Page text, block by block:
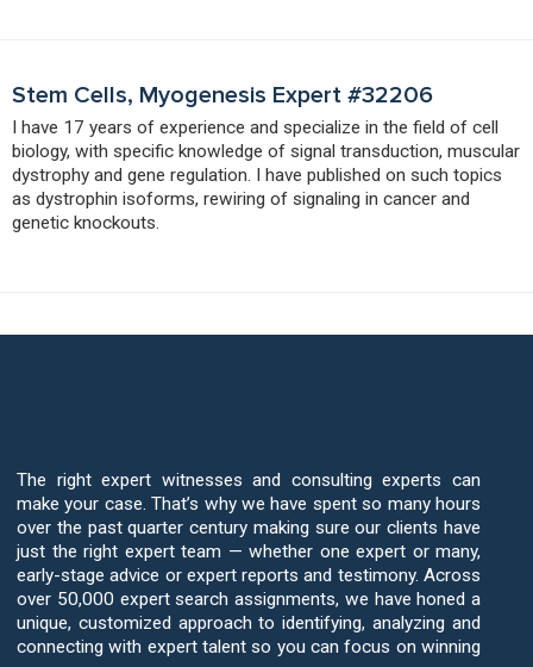
Stem Cells, Myogenesis Expert #32206
I have 17 years of experience and specialize in the field of cell
biology, with specific knowledge of signal transduction, muscular
dystrophy and gene regulation. I have published on such topics
as dystrophin isoforms, rewiring of signaling in cancer and
genetic knockouts.
The right expert witnesses and consulting experts can
make your case. That’s why we have spent so many hours
over the past quarter century making sure our clients have
just the right expert team — whether one expert or many,
early-stage advice or expert reports and testimony. Across
over 50,000 expert search assignments, we have honed a
unique, customized approach to identifying, analyzing and
connecting with expert talent so you can focus on winning